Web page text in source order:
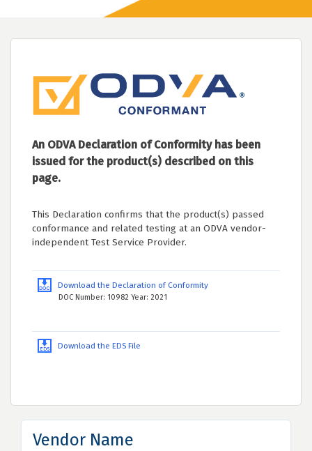
An ODVA Declaration of Conformity has been
issued for the product(s) described on this
page.
This Declaration confirms that the product(s) passed
conformance and related testing at an ODVA vendor-
independent Test Service Provider.
Download the Declaration of Conformity
DOC Number: 10982 Year: 2021
Download the EDS File
Vendor Name